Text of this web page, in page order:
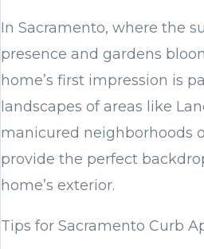
In Sacramento, where the
presence and gardens
home’s first impression is
landscapes of areas like
manicured neighborhoods
provide the perfect
home’s exterior.
Tips for Sacramento Curb